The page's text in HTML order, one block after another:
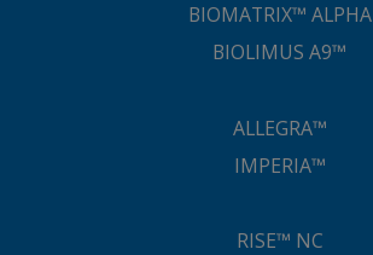
BIOMATRIX™ ALPHA
BIOLIMUS A9™
ALLEGRA™
IMPERIA™
RISE™ NC